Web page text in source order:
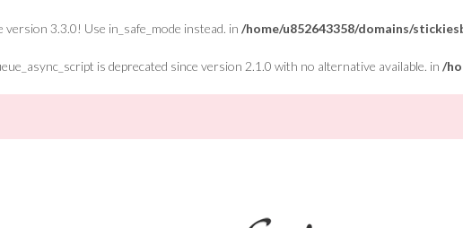
version 3.3.0! Use in_safe_mode instead. in /home/u852643358/domains/
is deprecated since version 2.1.0 with no alternative available. in /